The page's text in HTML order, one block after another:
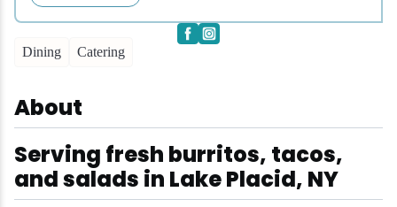
Dining Catering
About
Serving fresh burritos, tacos,
and salads in Lake Placid, NY
Swimming
Whitewater Rafting